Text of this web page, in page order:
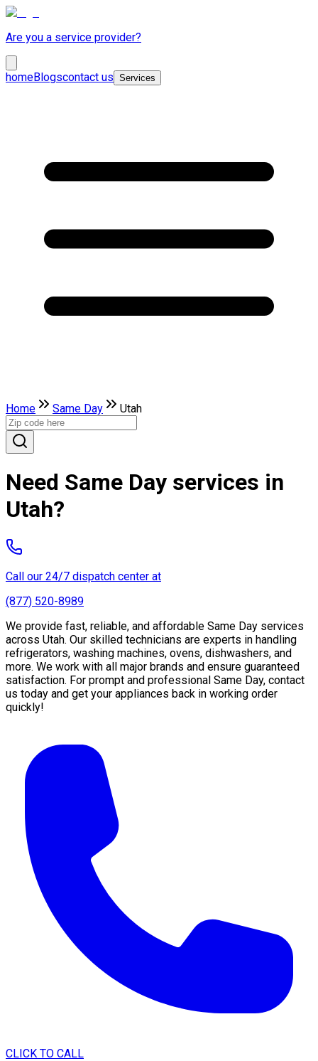
Are you a service provider?
homeBlogscontact us Services
Home Same Day Utah
Need Same Day services in
Utah?
Call our 24/7 dispatch center at
(877) 520-8989
We provide fast, reliable, and affordable Same Day services
across Utah. Our skilled technicians are experts in handling
refrigerators, washing machines, ovens, dishwashers, and
more. We work with all major brands and ensure guaranteed
satisfaction. For prompt and professional Same Day, contact
us today and get your appliances back in working order
quickly!
CLICK TO CALL